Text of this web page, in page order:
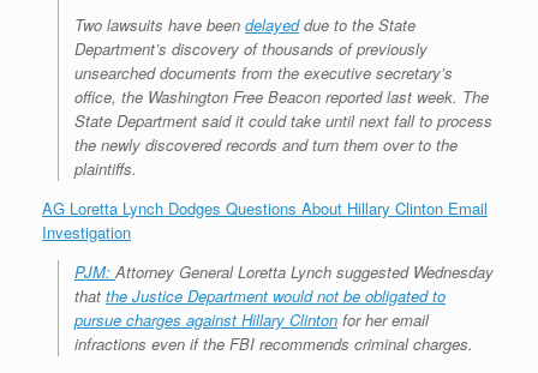
Two lawsuits have been delayeddue to the State
Department’s discovery of thousands of previously
unsearched documents from the executive secretary’s
office, the Washington Free Beacon reported last week. The
State Department said it could take until next fall to process
the newly discovered records and turn them over to the
plaintiffs.
AG Loretta Lynch Dodges Questions About Hillary Clinton Email
Investigation
PJM: Attorney General Loretta Lynch suggested Wednesday
that the Justice Department would not be obligated to
pursue charges against Hillary Clinton for her email
infractions even if the FBI recommends criminal charges.